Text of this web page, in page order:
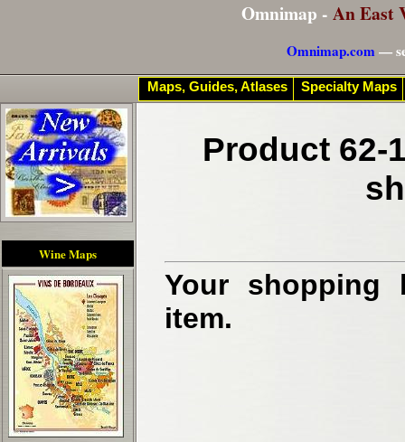
Omnimap - An East
Omnimap.com—
Wine Maps
Product 62-
Your shopping
item.
Maps, Guides, Atlases Specialty Maps